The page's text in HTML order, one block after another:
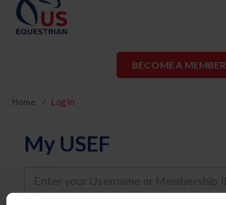
BECOME A MEMBER
Home Log In
My USEF
Username